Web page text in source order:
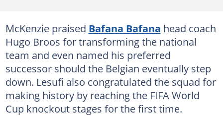
McKenzie praised Bafana Bafana head coach
Hugo Broos for transforming the national
team and even named his preferred
successor should the Belgian eventually step
down. Lesufi also congratulated the squad for
making history by reaching the FIFA World
Cup knockout stages for the first time.